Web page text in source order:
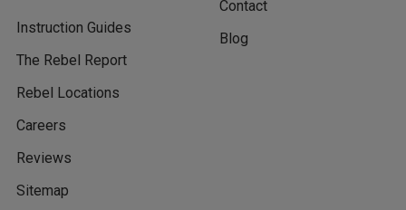
Instruction Guides
The Rebel Report
Rebel Locations
Careers
Reviews
Sitemap
Contact
Blog